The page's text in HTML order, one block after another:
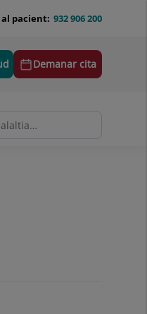
932 906 200
pacient:
Demanar cita